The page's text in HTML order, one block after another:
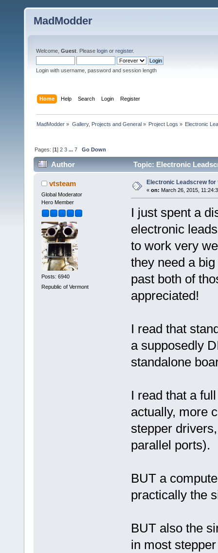
MadModder
Welcome, Guest . Please login or register.
Login with username, password and session length
Home Help Search Login Register
MadModder » Gallery, Projects and General» Project Logs » Electronic
Pages: [1]2 3 ...7 Go Down
Author Topic: Electronic
vtsteam
Global Moderator
Hero Member
Posts: 6940
Republic of Vermont
Electronic Leadscrew for
« on: March 26, 2015,
I just spent a
electronic
to work very
they need a
past both of
appreciated!
I read that
a supposedly
standalone
I read that a
actually, more
stepper
parallel ports).
BUT a
practically the
BUT also the
in most